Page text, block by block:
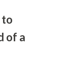
to
of a